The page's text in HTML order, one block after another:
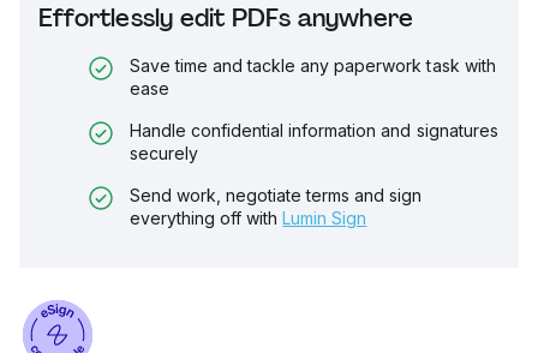
Effortlessly edit PDFs anywhere
Save time and tackle any paperwork task with
ease
Handle confidential information and signatures
securely
Send work, negotiate terms and sign
everything off with Lumin Sign